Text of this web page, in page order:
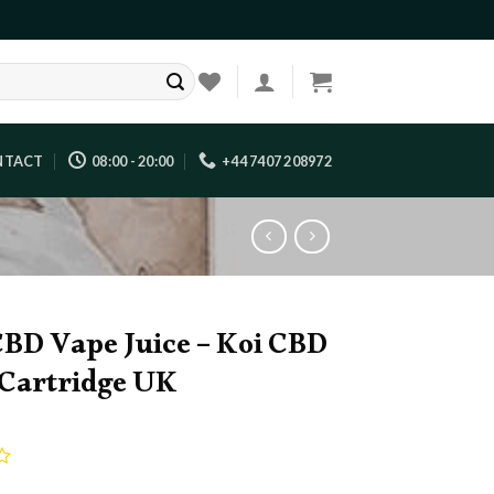
08:00 - 20:00 +44 7407 208972
Vape Juice – Koi CBD
UK